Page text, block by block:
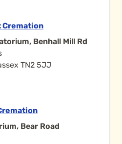
Cremation
Benhall Mill Rd
TN2 5JJ
Bear Road